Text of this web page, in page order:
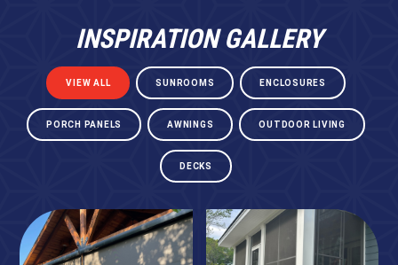
INSPIRATION GALLERY
VIEW ALL SUNROOMS ENCLOSURES
PORCH PANELS AWNINGS OUTDOOR LIVING
DECKS